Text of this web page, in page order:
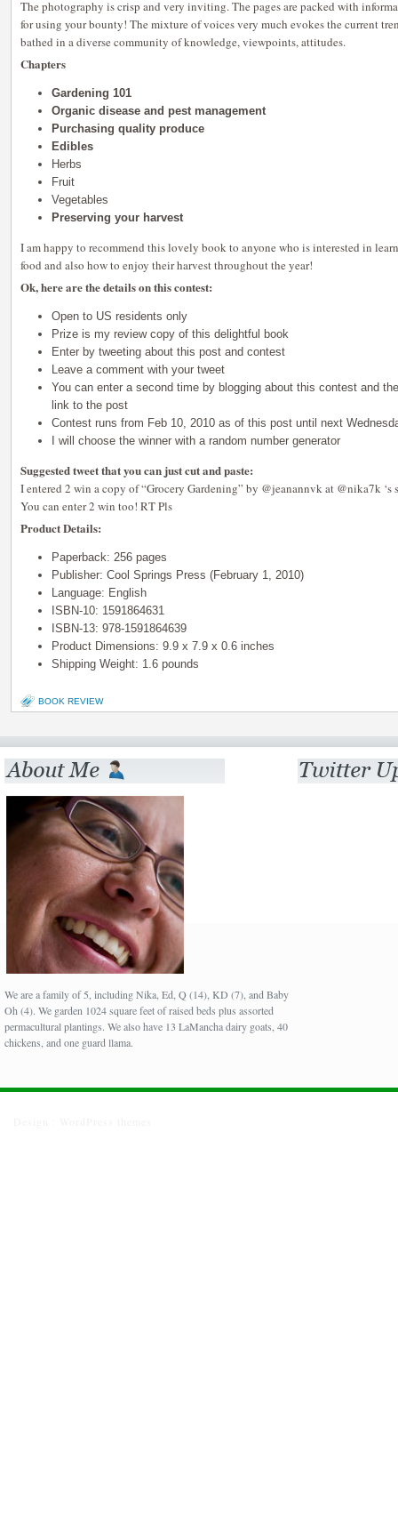
The photography is crisp and very inviting. The pages are packed with
for using your bounty! The mixture of voices very much evokes the current
bathed in a diverse community of knowledge, viewpoints, attitudes.
Chapters
Gardening 101
Organic disease and pest management
Purchasing quality produce
Edibles
Herbs
Fruit
Vegetables
Preserving your harvest
I am happy to recommend this lovely book to anyone who is interested in
food and also how to enjoy their harvest throughout the year!
Ok, here are the details on this contest:
Open to US residents only
Prize is my review copy of this delightful book
Enter by tweeting about this post and contest
Leave a comment with your tweet
You can enter a second time by blogging about this contest and
link to the post
Contest runs from Feb 10, 2010 as of this post until next
I will choose the winner with a random number generator
Suggested tweet that you can just cut and paste:
I entered 2 win a copy of “Grocery Gardening” by @jeanannvk at @nika7k
You can enter 2 win too! RT Pls
Product Details:
Paperback: 256 pages
Publisher: Cool Springs Press (February 1, 2010)
Language: English
ISBN-10: 1591864631
ISBN-13: 978-1591864639
Product Dimensions: 9.9 x 7.9 x 0.6 inches
Shipping Weight: 1.6 pounds
BOOK REVIEW
We are a family of 5, including Nika, Ed, Q (14), KD (7), and Baby
Oh (4). We garden 1024 square feet of raised beds plus assorted
permacultural plantings. We also have 13 LaMancha dairy goats, 40
chickens, and one guard llama.